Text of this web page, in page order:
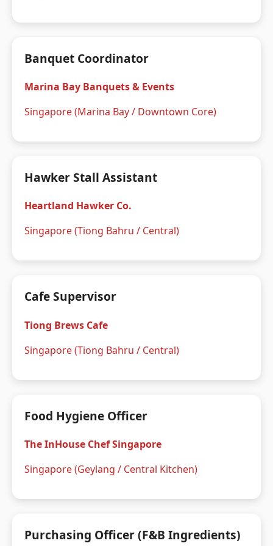
Banquet Coordinator
Marina Bay Banquets & Events
Singapore (Marina Bay / Downtown Core)
Hawker Stall Assistant
Heartland Hawker Co.
Singapore (Tiong Bahru / Central)
Cafe Supervisor
Tiong Brews Cafe
Singapore (Tiong Bahru / Central)
Food Hygiene Officer
The InHouse Chef Singapore
Singapore (Geylang / Central Kitchen)
Purchasing Officer (F&B Ingredients)